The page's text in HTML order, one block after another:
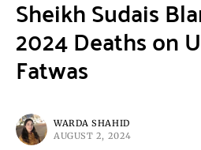
Sheikh Sudais
2024 Deaths on
Fatwas
WARDA SHAHID
AUGUST 2, 2024